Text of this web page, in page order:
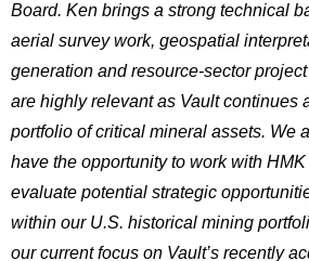
Board. Ken brings a strong technical
aerial survey work, geospatial
generation and resource-sector
are highly relevant as Vault continues
portfolio of critical mineral assets. We
have the opportunity to work with
evaluate potential strategic
within our U.S. historical mining
our current focus on Vault’s recently